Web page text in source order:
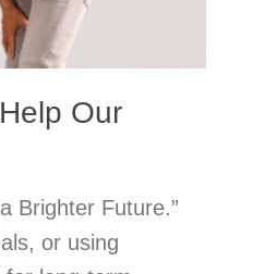
Our
Brighter Future.”
or using